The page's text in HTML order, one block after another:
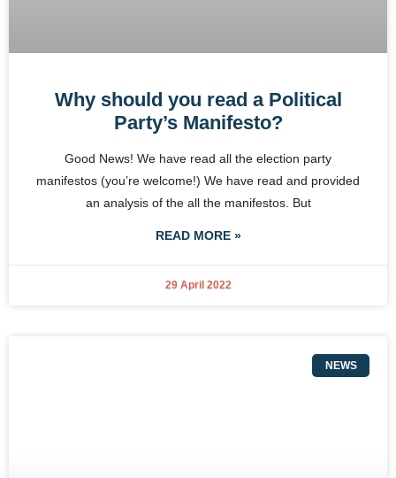
Why should you read a Political
Party’s Manifesto?
Good News! We have read all the election party
manifestos (you’re welcome!) We have read and provided
an analysis of the all the manifestos. But
READ MORE »
29 April 2022
NEWS